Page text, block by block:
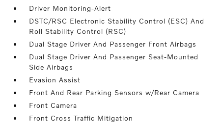
Driver Monitoring-Alert
DSTC/RSC Electronic Stability Control (ESC) And
Roll Stability Control (RSC)
Dual Stage Driver And Passenger Front Airbags
Dual Stage Driver And Passenger Seat-Mounted
Side Airbags
Evasion Assist
Front And Rear Parking Sensors w/Rear Camera
Front Camera
Front Cross Traffic Mitigation